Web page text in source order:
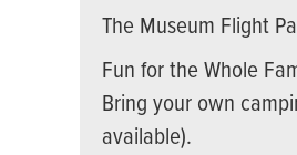
The Museum Flight
Fun for the Whole
Bring your own
available).